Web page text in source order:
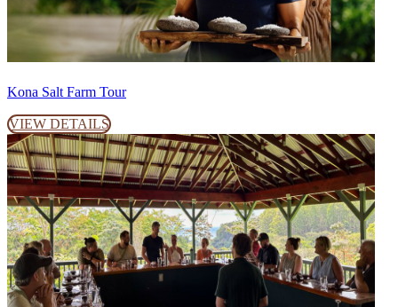
Kona Salt Farm Tour
VIEW DETAILS